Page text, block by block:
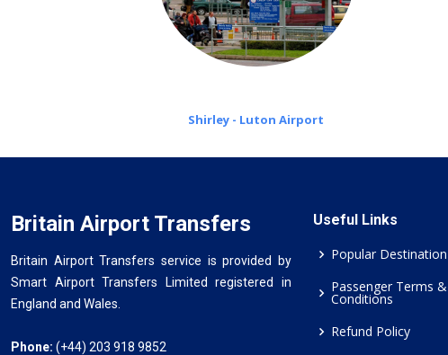
Shirley - Luton Airport
Britain Airport Transfers
Britain Airport Transfers service is provided by
Smart Airport Transfers Limited registered in
England and Wales.
Phone: (+44) 203 918 9852
Useful Links
Popular Destination
Passenger Terms &
Conditions
Refund Policy